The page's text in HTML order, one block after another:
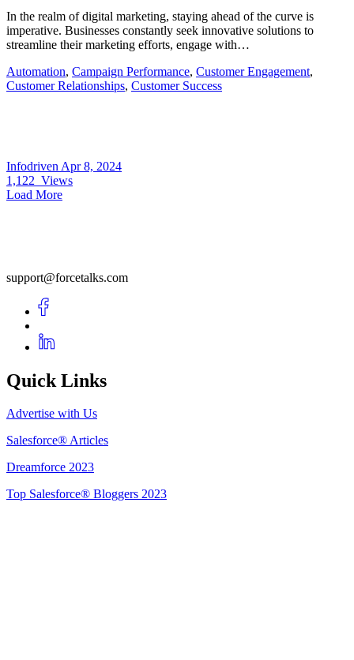
In the realm of digital marketing, staying ahead of the curve is
imperative. Businesses constantly seek innovative solutions to
streamline their marketing efforts, engage with…
Automation, Campaign Performance, Customer Engagement,
Customer Relationships, Customer Success
Infodriven Apr 8, 2024
1,122 Views
Load More
support@forcetalks.com
Quick Links
Advertise with Us
Salesforce® Articles
Dreamforce 2023
Top Salesforce® Bloggers 2023